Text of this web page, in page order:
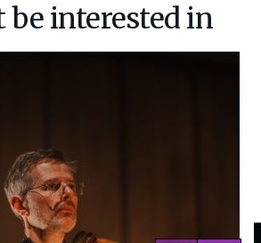
be interested in